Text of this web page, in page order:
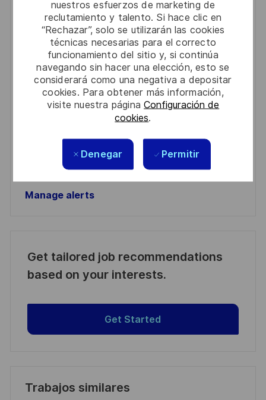
nuestros esfuerzos de marketing de
reclutamiento y talento. Si hace clic en
“Rechazar”, solo se utilizarán las cookies
técnicas necesarias para el correcto
funcionamiento del sitio y, si continúa
navegando sin hacer una elección, esto se
considerará como una negativa a depositar
cookies. Para obtener más información,
visite nuestra páginaConfiguración de
cookies.
Denegar Permitir
Get notified for similar jobs
You'll receive updates once a week
Email
address
(Required)
Required
Revise y acepte los términos del procesamiento de
su información personal
Activar
Manage alerts
Manage alerts
Get tailored job recommendations
based on your interests.
Get Started
Trabajos similares